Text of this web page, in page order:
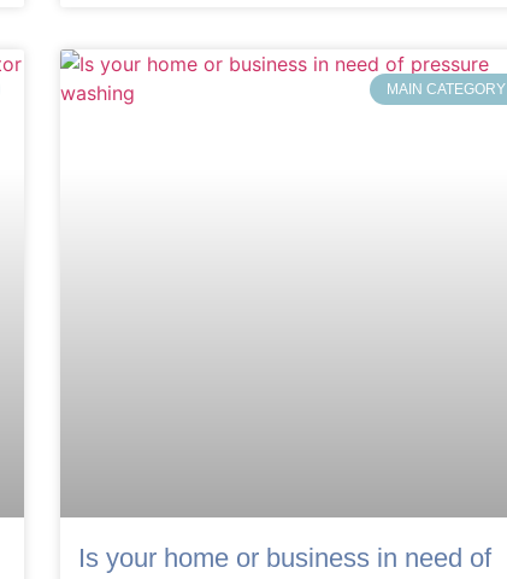
MAIN CATEGORY
Is your home or business in need of